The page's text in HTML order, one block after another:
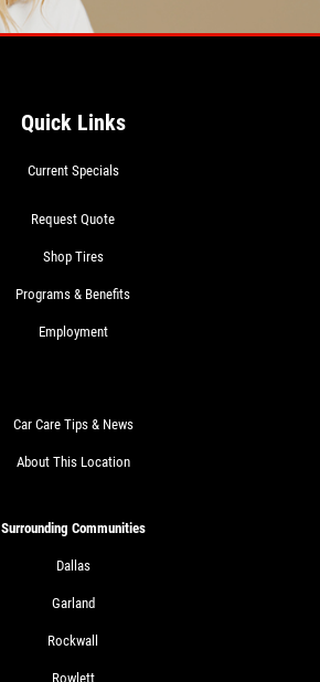
Quick Links
Current Specials
Request Quote
Shop Tires
Programs & Benefits
Employment
Car Care Tips & News
About This Location
Surrounding Communities
Dallas
Garland
Rockwall
Rowlett